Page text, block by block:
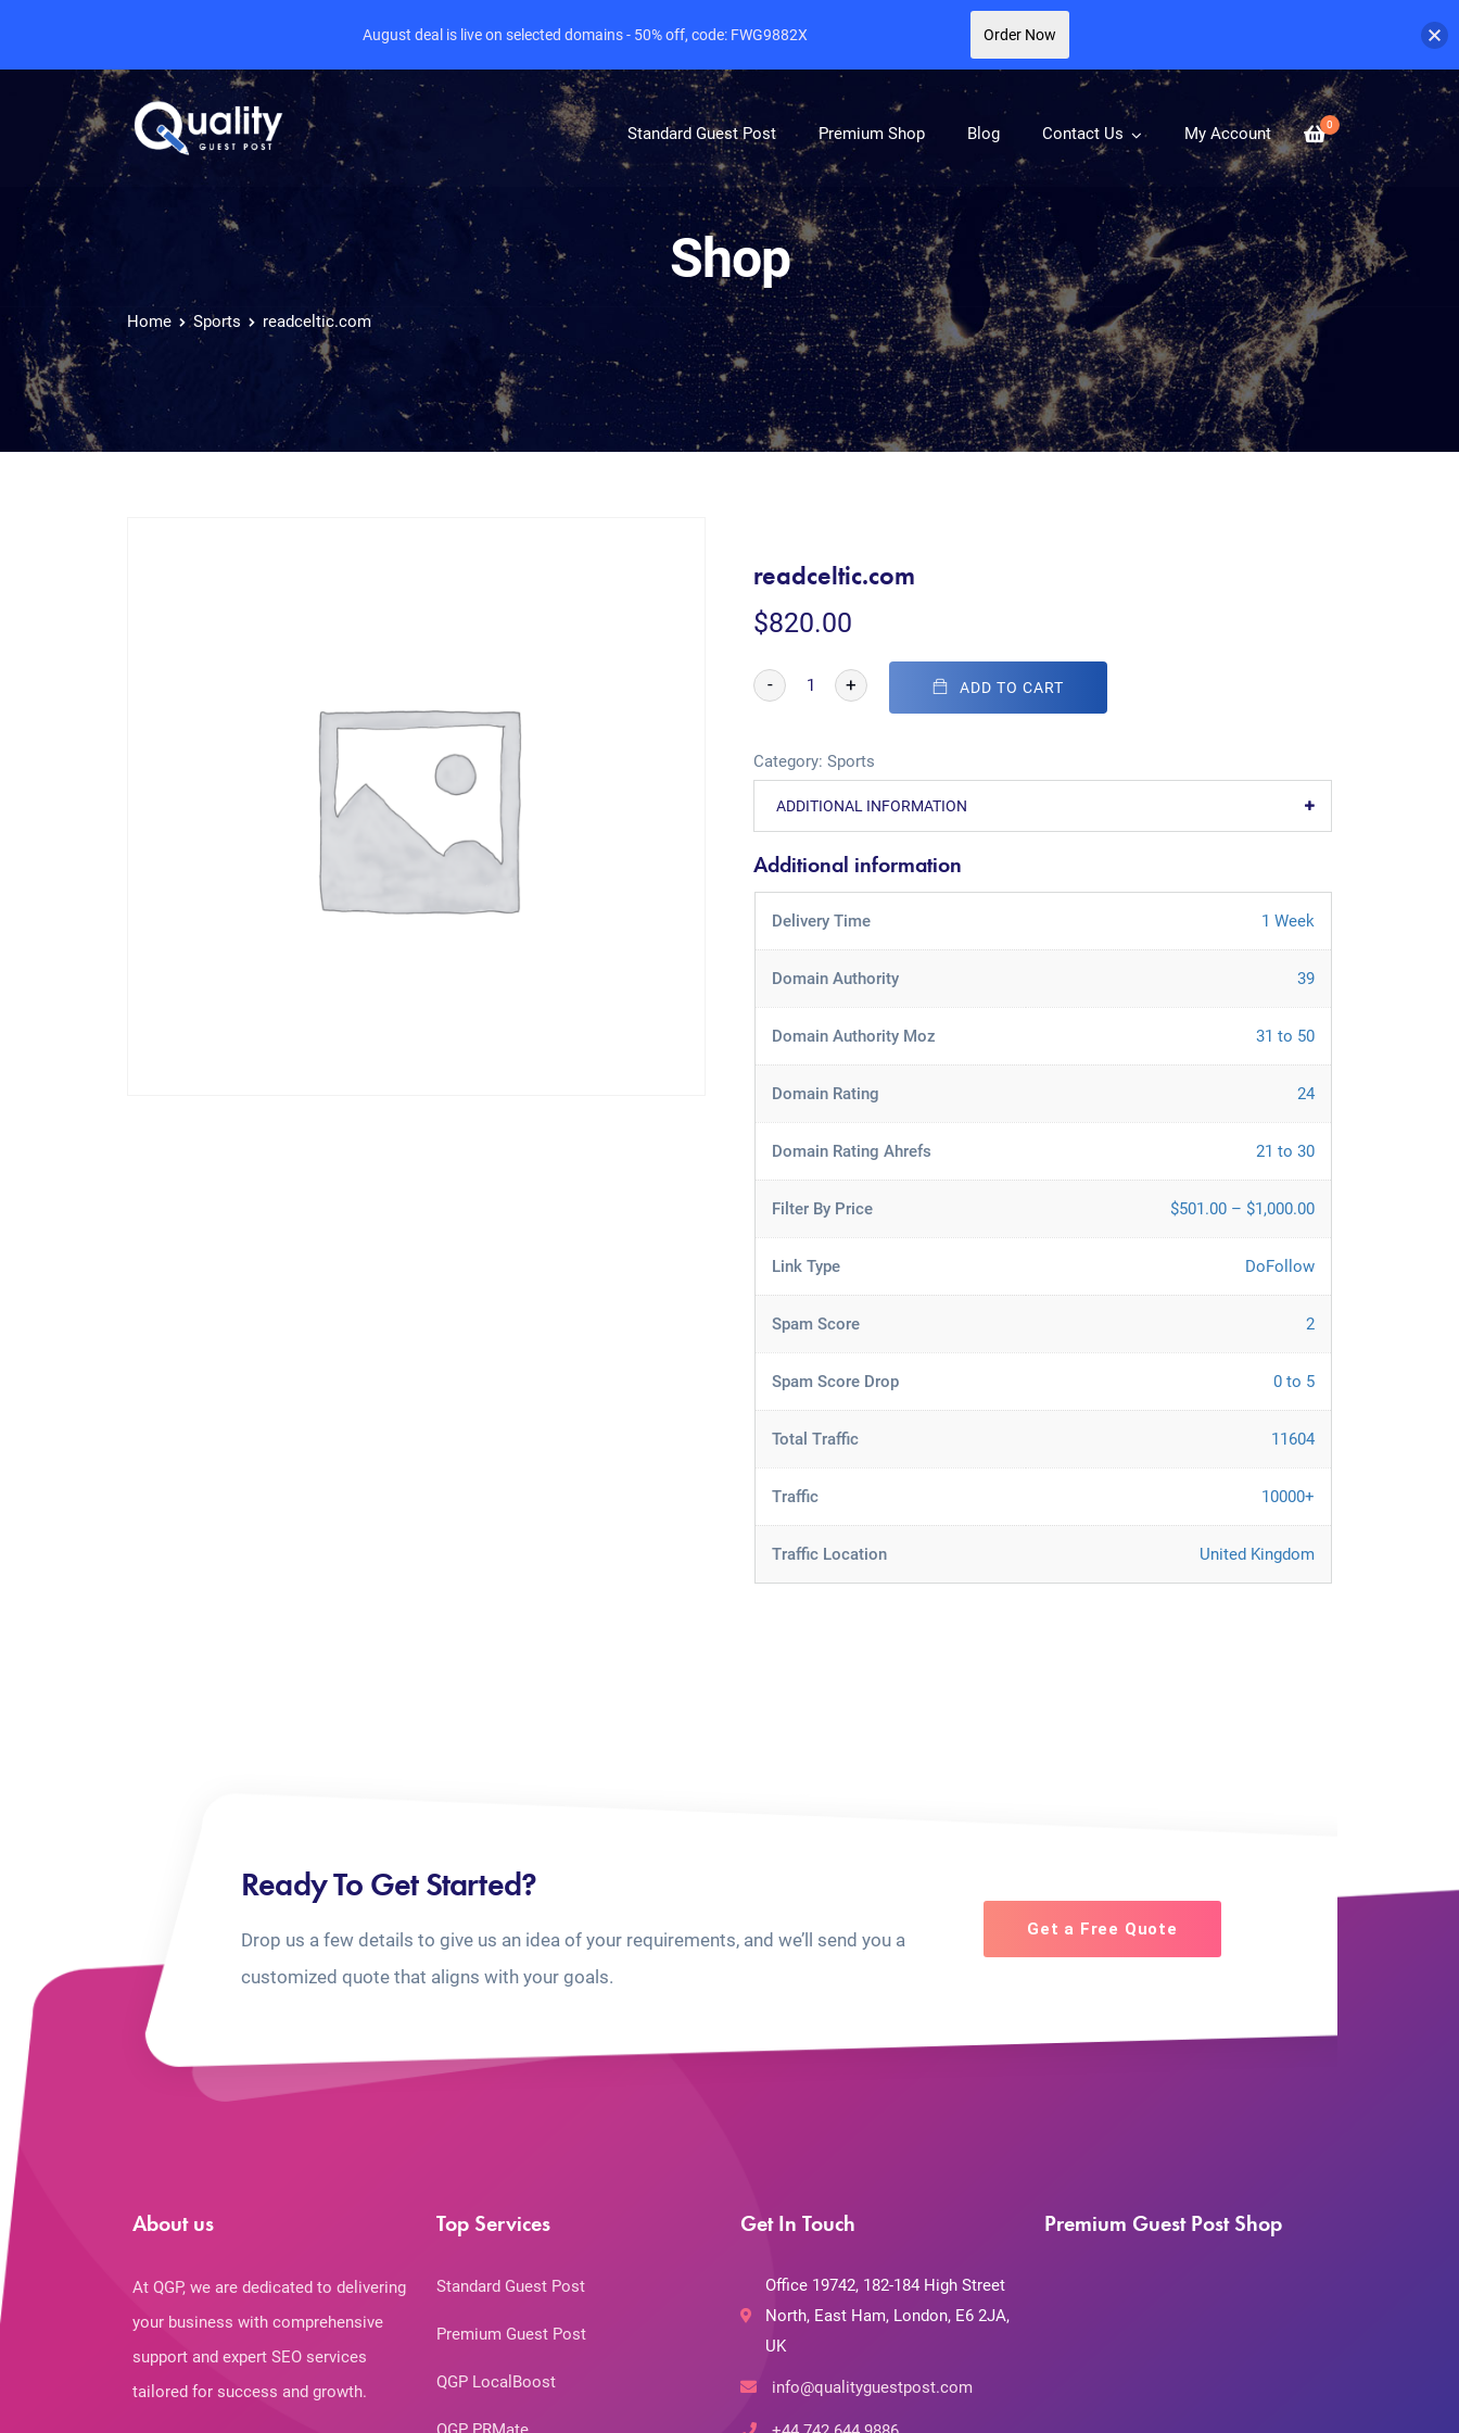
0
Standard Guest Post Premium Shop Blog Contact Us My Account
Shop
Home Sports readceltic.com
readceltic.com
$820.00
- + ADD TO CART
Category:Sports
ADDITIONAL INFORMATION
Additional information
Delivery Time 1 Week
Domain Authority 39
Domain Authority Moz 31 to 50
Domain Rating 24
Domain Rating Ahrefs 21 to 30
Filter By Price $501.00 – $1,000.00
Link Type DoFollow
Spam Score 2
Spam Score Drop 0 to 5
Total Traffic 11604
Traffic 10000+
Traffic Location United Kingdom
Ready To Get Started?
Drop us a few details to give us an idea of your requirements, and we’ll send you a
customized quote that aligns with your goals.
Get a Free Quote
About us
At QGP, we are dedicated to delivering
your business with comprehensive
support and expert SEO services
tailored for success and growth.
Top Services
Standard Guest Post
Premium Guest Post
QGP LocalBoost
Get In Touch
Office 19742, 182-184 High Street
North, East Ham, London, E6 2JA,
UK
info@qualityguestpost.com
Premium Guest Post Shop
August deal is live on selected domains - 50% off, code: FWG9882X Order Now